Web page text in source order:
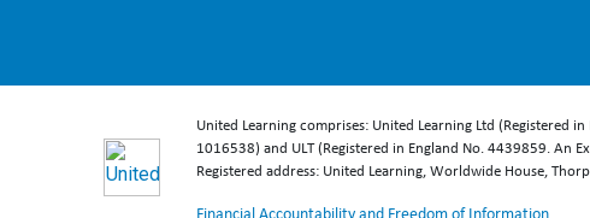
United Learning comprises: United Learning Ltd (Registered
1016538) and ULT (Registered in England No. 4439859. An
Registered address: United Learning, Worldwide House,